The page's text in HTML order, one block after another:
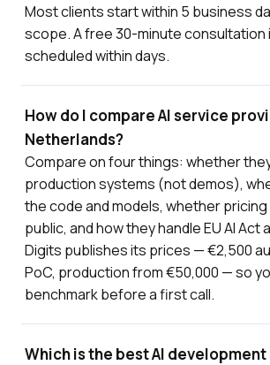
Most clients start within 5 business
scope. A free 30-minute consultation
scheduled within days.
How do I compare AI service
Netherlands?
Compare on four things: whether
production systems (not demos),
the code and models, whether pricing
public, and how they handle EU AI Act
Digits publishes its prices — €2,500
PoC, production from €50,000 — so
benchmark before a first call.
Which is the best AI